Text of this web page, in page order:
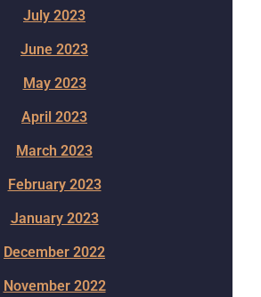
July 2023
June 2023
May 2023
April 2023
March 2023
February 2023
January 2023
December 2022
November 2022